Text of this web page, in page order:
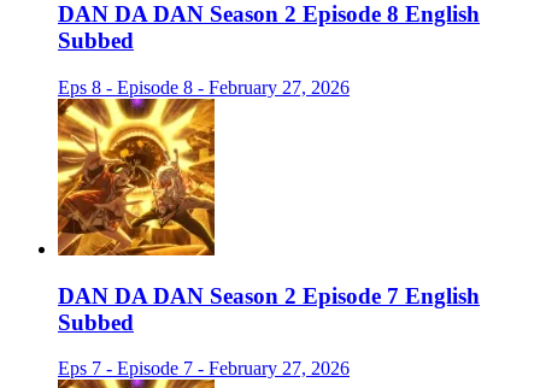
DAN DA DAN Season 2 Episode 8 English
Subbed
Eps 8 - Episode 8 - February 27, 2026
DAN DA DAN Season 2 Episode 7 English
Subbed
Eps 7 - Episode 7 - February 27, 2026